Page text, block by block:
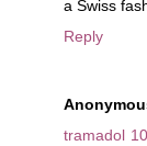
a Swiss
Reply
tramadol